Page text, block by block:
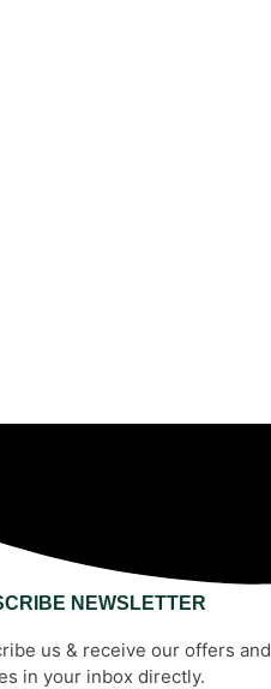
NEWSLETTER
us & receive our offers and
in your inbox directly.